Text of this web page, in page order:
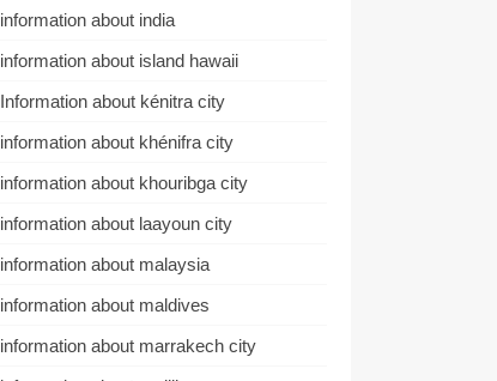
information about india
information about island hawaii
Information about kénitra city
information about khénifra city
information about khouribga city
information about laayoun city
information about malaysia
information about maldives
information about marrakech city